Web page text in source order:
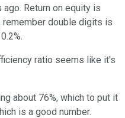
Return on equity is
remember double digits is
ratio seems like it's
about 76%, which to put it
is a good number.